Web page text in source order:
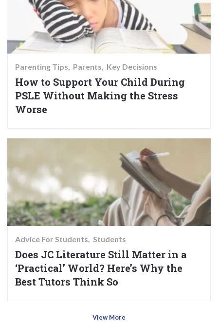
Parenting Tips Parents Key Decisions
How to Support Your Child During
PSLE Without Making the Stress
Worse
Advice For Students Students
Does JC Literature Still Matter in a
‘Practical’ World? Here’s Why the
Best Tutors Think So
View More